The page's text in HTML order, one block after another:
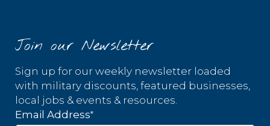
Join our Newsletter
Sign up for our weekly newsletter loaded
with military discounts, featured businesses,
local jobs & events & resources.
Email Address*